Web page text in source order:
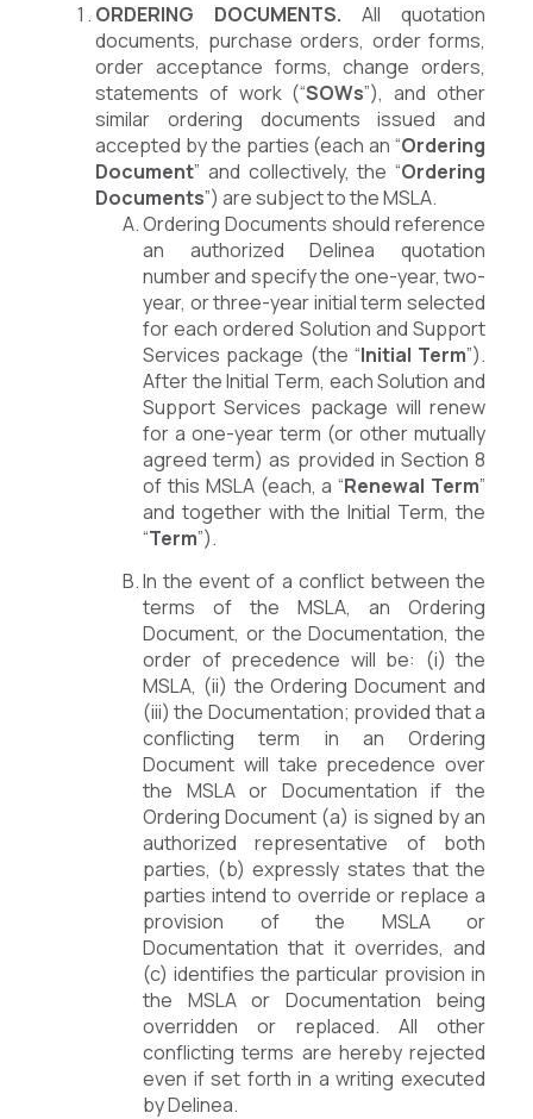
ORDERING DOCUMENTS. All quotation
documents, purchase orders, order forms,
order acceptance forms, change orders,
statements of work (“SOWs”), and other
similar ordering documents issued and
accepted by the parties (each an “Ordering
Document” and collectively, the “Ordering
Documents”) are subject to the MSLA.
Ordering Documents should reference
an authorized Delinea quotation
number and specify the one-year, two-
year, or three-year initial term selected
for each ordered Solution and Support
Services package (the “Initial Term”).
After the Initial Term, each Solution and
Support Services package will renew
for a one-year term (or other mutually
agreed term) as provided in Section 8
of this MSLA (each, a “Renewal Term”
and together with the Initial Term, the
“Term”).
In the event of a conflict between the
terms of the MSLA, an Ordering
Document, or the Documentation, the
order of precedence will be: (i) the
MSLA, (ii) the Ordering Document and
(iii) the Documentation; provided that a
conflicting term in an Ordering
Document will take precedence over
the MSLA or Documentation if the
Ordering Document (a) is signed by an
authorized representative of both
parties, (b) expressly states that the
parties intend to override or replace a
provision of the MSLA or
Documentation that it overrides, and
(c) identifies the particular provision in
the MSLA or Documentation being
overridden or replaced. All other
conflicting terms are hereby rejected
even if set forth in a writing executed
by Delinea.